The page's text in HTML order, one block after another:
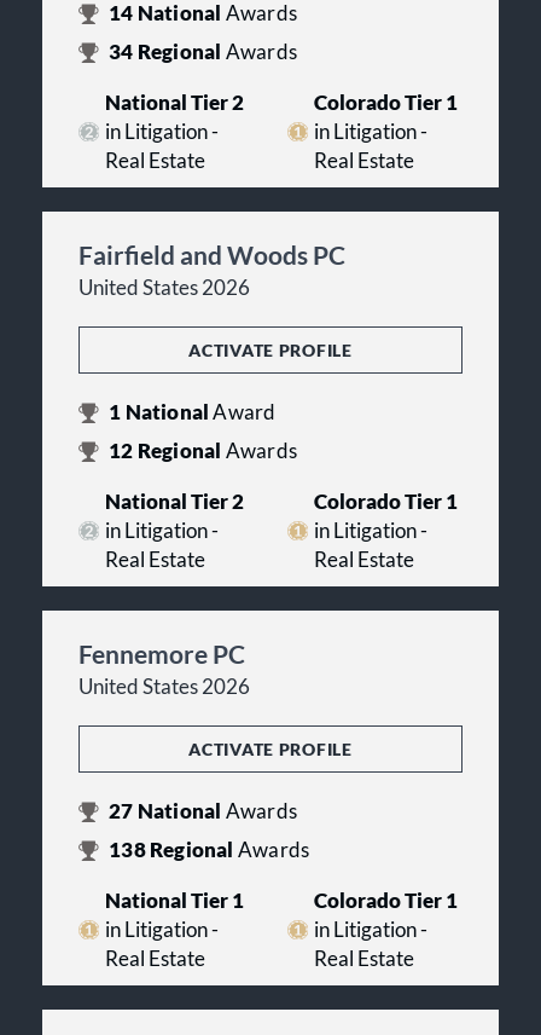
14 National Awards
34 Regional Awards
National Tier 2
in Litigation -
Real Estate
Colorado Tier 1
in Litigation -
Real Estate
Fairfield and Woods PC
United States 2026
ACTIVATE PROFILE
1 NationalAward
12 Regional Awards
National Tier 2
in Litigation -
Real Estate
Colorado Tier 1
in Litigation -
Real Estate
Fennemore PC
United States 2026
ACTIVATE PROFILE
27 National Awards
138Regional Awards
National Tier 1
in Litigation -
Real Estate
Colorado Tier 1
in Litigation -
Real Estate